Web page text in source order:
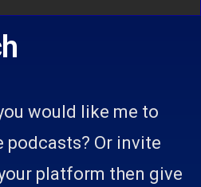
would like me to
Or invite
platform then give